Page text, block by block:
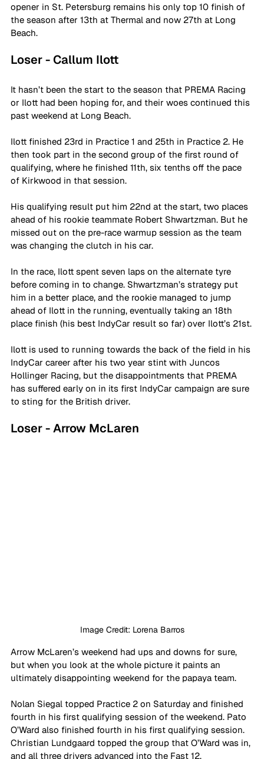
opener in St. Petersburg remains his only top 10 finish of
the season after 13th at Thermal and now 27th at Long
Beach.
Loser - Callum Ilott
It hasn’t been the start to the season that PREMA Racing
or Ilott had been hoping for, and their woes continued this
past weekend at Long Beach.
Ilott finished 23rd in Practice 1 and 25th in Practice 2. He
then took part in the second group of the first round of
qualifying, where he finished 11th, six tenths off the pace
of Kirkwood in that session.
His qualifying result put him 22nd at the start, two places
ahead of his rookie teammate Robert Shwartzman. But he
missed out on the pre-race warmup session as the team
was changing the clutch in his car.
In the race, Ilott spent seven laps on the alternate tyre
before coming in to change. Shwartzman’s strategy put
him in a better place, and the rookie managed to jump
ahead of Ilott in the running, eventually taking an 18th
place finish (his best IndyCar result so far) over Ilott’s 21st.
Ilott is used to running towards the back of the field in his
IndyCar career after his two year stint with Juncos
Hollinger Racing, but the disappointments that PREMA
has suffered early on in its first IndyCar campaign are sure
to sting for the British driver.
Loser - Arrow McLaren
Image Credit: Lorena Barros
Arrow McLaren’s weekend had ups and downs for sure,
but when you look at the whole picture it paints an
ultimately disappointing weekend for the papaya team.
Nolan Siegal topped Practice 2 on Saturday and finished
fourth in his first qualifying session of the weekend. Pato
O’Ward also finished fourth in his first qualifying session.
Christian Lundgaard topped the group that O’Ward was in,
and all three drivers advanced into the Fast 12.